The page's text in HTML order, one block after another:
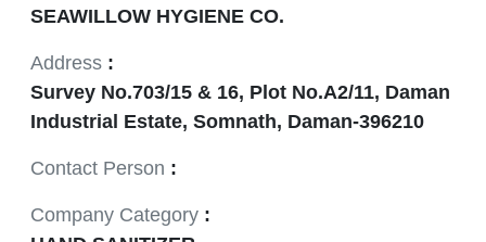
SEAWILLOW HYGIENE CO.
Address :
Survey No.703/15 & 16, Plot No.A2/11, Daman
Industrial Estate, Somnath, Daman-396210
Contact Person :
Company Category :